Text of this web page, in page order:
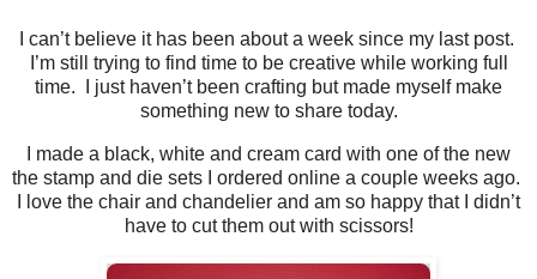
I can’t believe it has been about a week since my last post.
I’m still trying to find time to be creative while working full
time. I just haven’t been crafting but made myself make
something new to share today.
I made a black, white and cream card with one of the new
the stamp and die sets I ordered online a couple weeks ago.
I love the chair and chandelier and am so happy that I didn’t
have to cut them out with scissors!